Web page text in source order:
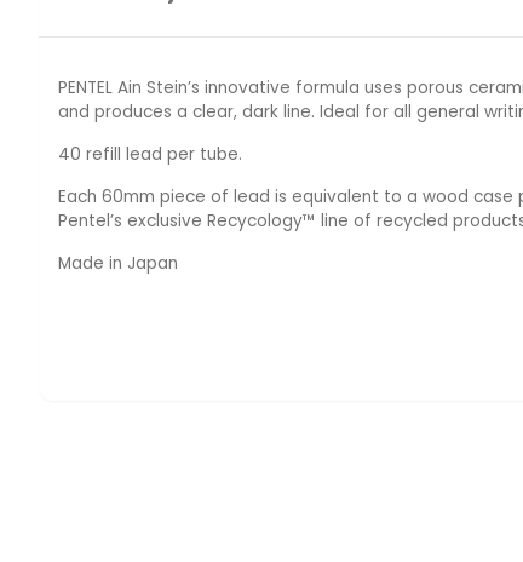
PENTEL Ain Stein’s innovative formula uses porous
and produces a clear, dark line. Ideal for all general
40 refill lead per tube.
Each 60mm piece of lead is equivalent to a wood
Pentel’s exclusive Recycology™ line of recycled
Made in Japan